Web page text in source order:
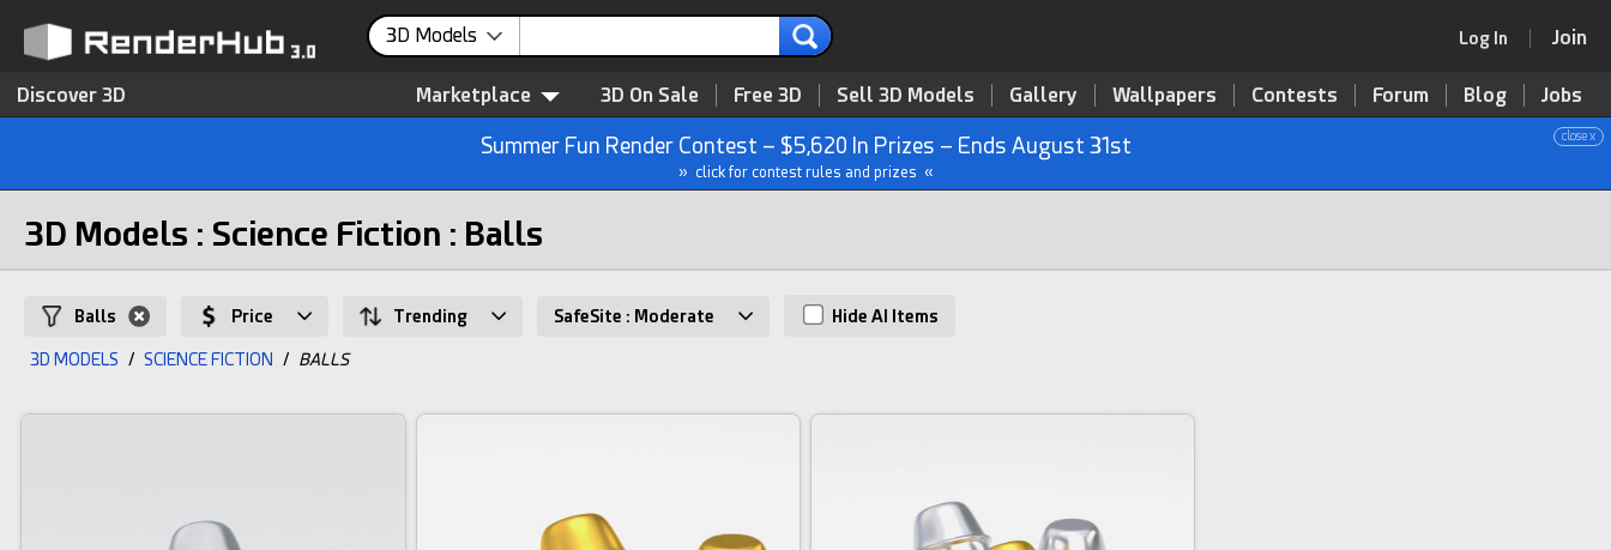
3D Models Log In Join
Discover 3D Marketplace 3D On Sale Free 3D Sell 3D Models Gallery Wallpapers Contests Forum Blog Jobs
close x
Summer Fun Render Contest – $5,620 In Prizes – Ends August 31st
» click for contest rules and prizes «
3D Models : Science Fiction : Balls
Balls Price Trending SafeSite : Moderate Hide AI Items
3D MODELS / SCIENCE FICTION / BALLS